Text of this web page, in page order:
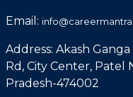
Email:
Address: Akash
Rd, City Center, Patel
Pradesh-474002